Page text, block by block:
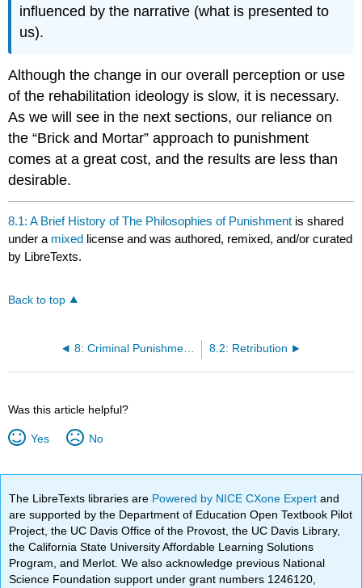
influenced by the narrative (what is presented to
us).
Although the change in our overall perception or use
of the rehabilitation ideology is slow, it is necessary.
As we will see in the next sections, our reliance on
the “Brick and Mortar” approach to punishment
comes at a great cost, and the results are less than
desirable.
8.1: A Brief History of The Philosophies of Punishment is shared
under a mixed license and was authored, remixed, and/or curated
by LibreTexts.
Back to top
8: Criminal Punishments 8.2: Retribution
Was this article helpful?
Yes No
The LibreTexts libraries are Powered by NICE CXone Expertand
are supported by the Department of Education Open Textbook Pilot
Project, the UC Davis Office of the Provost, the UC Davis Library,
the California State University Affordable Learning Solutions
Program, and Merlot. We also acknowledge previous National
Science Foundation support under grant numbers 1246120,